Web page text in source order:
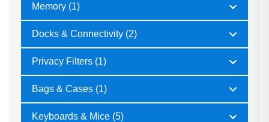
Memory (1)
Docks & Connectivity (2)
Privacy Filters (1)
Bags & Cases (1)
Keyboards & Mice (5)